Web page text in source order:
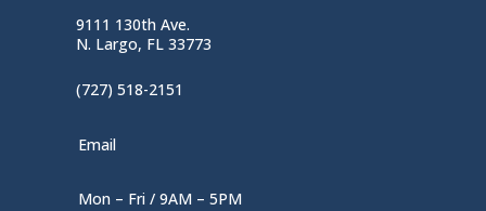
9111 130th Ave.
N. Largo, FL 33773
(727) 518-2151
Email
Mon – Fri / 9AM – 5PM